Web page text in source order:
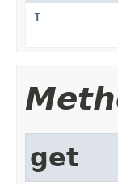
T
get